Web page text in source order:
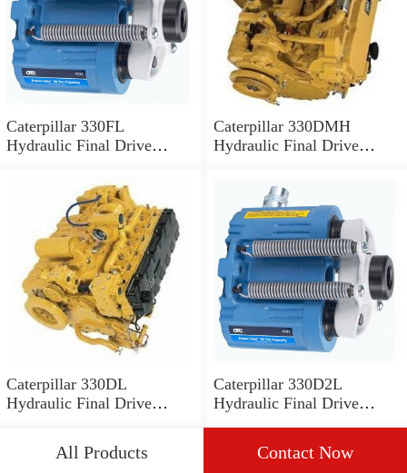
Caterpillar 330FL
Hydraulic Final Drive
Caterpillar 330DMH
Hydraulic Final Drive
Caterpillar 330DL
Hydraulic Final Drive
Caterpillar 330D2L
Hydraulic Final Drive
All Products Contact Now